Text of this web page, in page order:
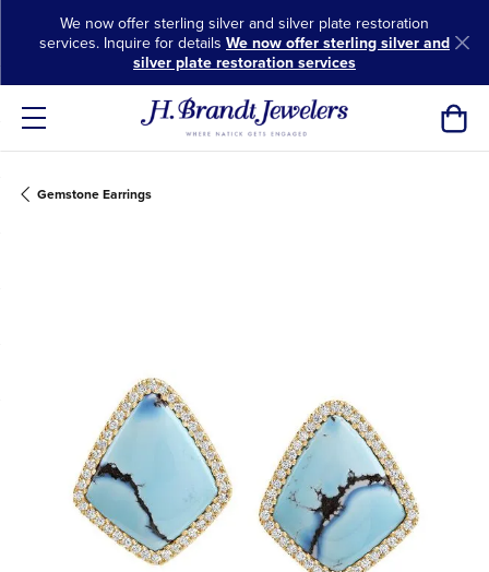
We now offer sterling silver and silver plate restoration
services. Inquire for details We now offer sterling silver and
silver plate restoration services
Gemstone Earrings